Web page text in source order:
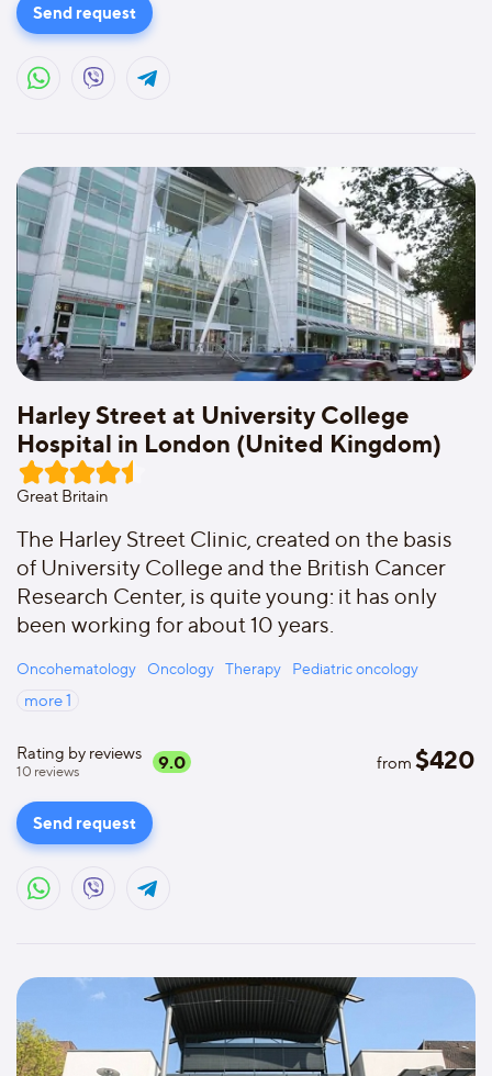
Send request
Harley Street at University College
Hospital in London (United Kingdom)
Great Britain
The Harley Street Clinic, created on the basis
of University College and the British Cancer
Research Center, is quite young: it has only
been working for about 10 years.
Oncohematology Oncology Therapy Pediatric oncology
more1
Rating by reviews
10 reviews 9.0 from $420
Send request